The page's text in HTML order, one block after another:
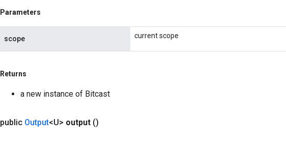
Parameters
scope current scope
Returns
a new instance of Bitcast
public Output<U> output ()